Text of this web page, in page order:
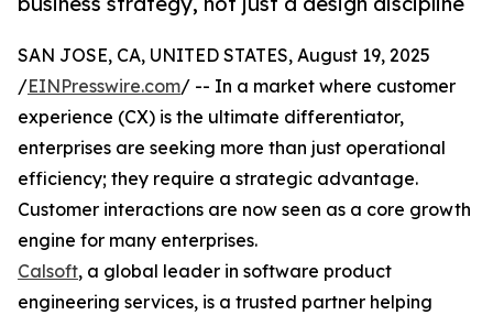
SAN JOSE, CA, UNITED STATES, August 19, 2025
/EINPresswire.com/ -- In a market where customer
experience (CX) is the ultimate differentiator,
enterprises are seeking more than just operational
efficiency; they require a strategic advantage.
Customer interactions are now seen as a core growth
engine for many enterprises.
Calsoft, a global leader in software product
engineering services, is a trusted partner helping